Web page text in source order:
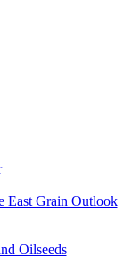
East Grain Outlook
Oilseeds